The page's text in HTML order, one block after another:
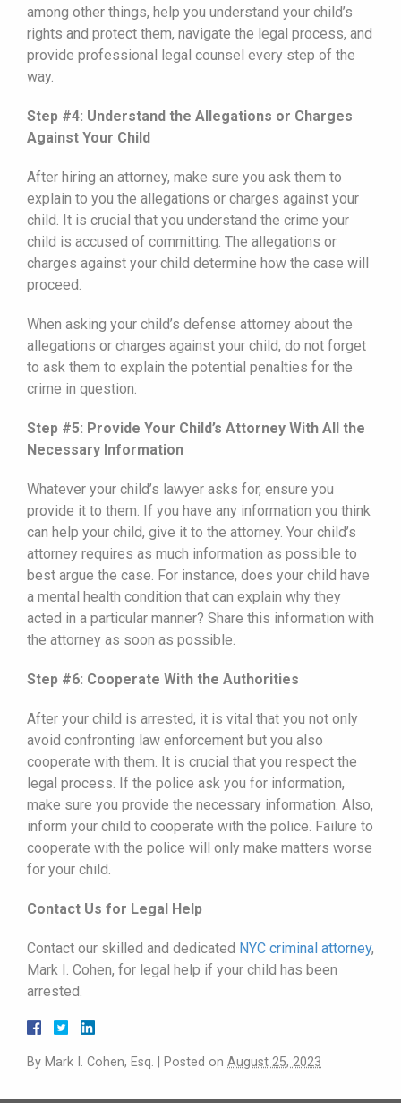
among other things, help you understand your child’s
rights and protect them, navigate the legal process, and
provide professional legal counsel every step of the
way.
Step #4: Understand the Allegations or Charges
Against Your Child
After hiring an attorney, make sure you ask them to
explain to you the allegations or charges against your
child. It is crucial that you understand the crime your
child is accused of committing. The allegations or
charges against your child determine how the case will
proceed.
When asking your child’s defense attorney about the
allegations or charges against your child, do not forget
to ask them to explain the potential penalties for the
crime in question.
Step #5: Provide Your Child’s Attorney With All the
Necessary Information
Whatever your child’s lawyer asks for, ensure you
provide it to them. If you have any information you think
can help your child, give it to the attorney. Your child’s
attorney requires as much information as possible to
best argue the case. For instance, does your child have
a mental health condition that can explain why they
acted in a particular manner? Share this information with
the attorney as soon as possible.
Step #6: Cooperate With the Authorities
After your child is arrested, it is vital that you not only
avoid confronting law enforcement but you also
cooperate with them. It is crucial that you respect the
legal process. If the police ask you for information,
make sure you provide the necessary information. Also,
inform your child to cooperate with the police. Failure to
cooperate with the police will only make matters worse
for your child.
Contact Us for Legal Help
Contact our skilled and dedicated NYC criminal attorney,
Mark I. Cohen, for legal help if your child has been
arrested.
By Mark I. Cohen, Esq. Posted on August 25, 2023